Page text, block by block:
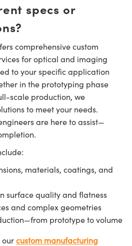
specs or
comprehensive custom
for optical and imaging
to your specific application
in the prototyping phase
scale production, we
to meet your needs.
are here to assist—
materials, coatings, and
surface quality and flatness
and complex geometries
prototype to volume
ourcustom manufacturing